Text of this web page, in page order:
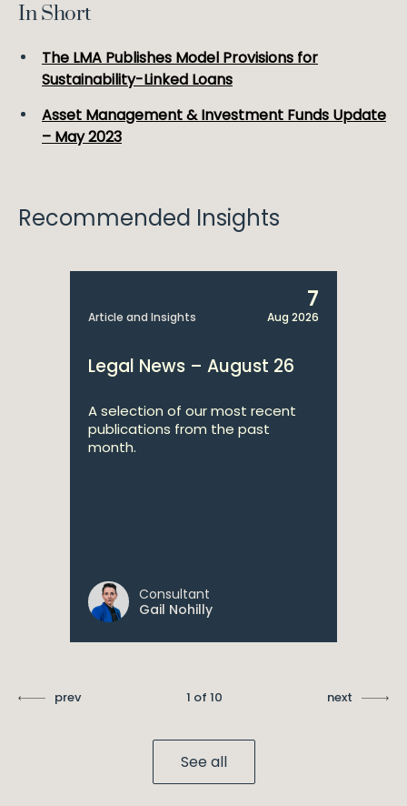
In Short
The LMA Publishes Model Provisions for
Sustainability-Linked Loans
Asset Management & Investment Funds Update
– May 2023
Recommended Insights
Article and Insights
7
Aug 2026
Legal News – August 26
A selection of our most recent
publications from the past
month.
Consultant
Gail Nohilly
prev 1 of 10 next
See all